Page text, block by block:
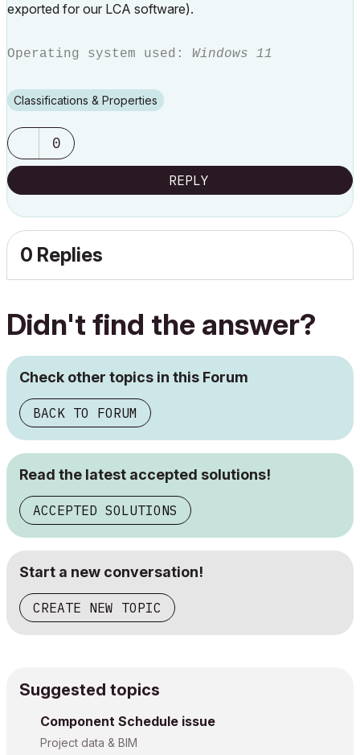
exported for our LCA software).
Operating system used: Windows 11
Classifications & Properties
0
REPLY
0 Replies
Didn't find the answer?
Check other topics in this Forum
BACK TO FORUM
Read the latest accepted solutions!
ACCEPTED SOLUTIONS
Start a new conversation!
CREATE NEW TOPIC
Suggested topics
Component Schedule issue
Project data & BIM